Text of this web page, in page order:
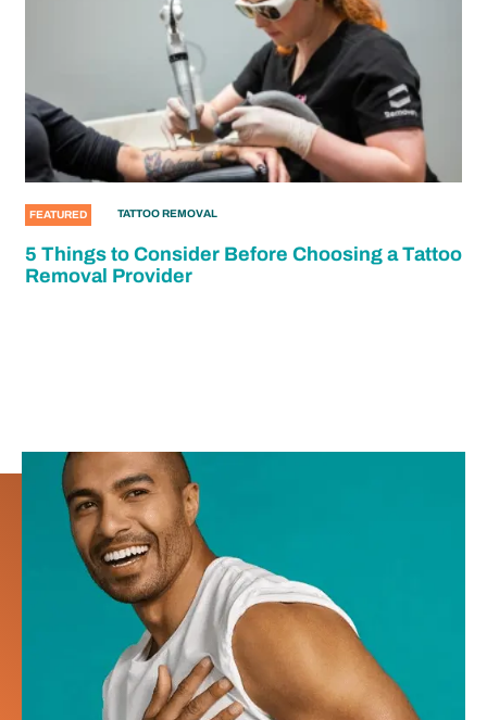
FEATURED TATTOO REMOVAL
5 Things to Consider Before Choosing a Tattoo
Removal Provider